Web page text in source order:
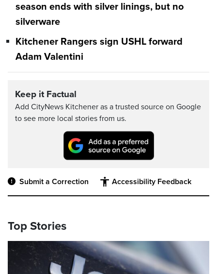
season ends with silver linings, but no
silverware
Kitchener Rangers sign USHL forward
Adam Valentini
Keep it Factual
Add CityNews Kitchener as a trusted source on Google
to see more local stories from us.
Submit a Correction Accessibility Feedback
Top Stories